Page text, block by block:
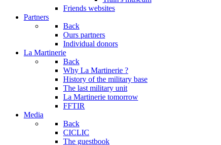
Friends websites
Partners
Back
Ours partners
Individual donors
La Martinerie
Back
Why La Martinerie ?
History of the military base
The last military unit
La Martinerie tomorrow
FFTIR
Media
Back
CICLIC
The guestbook